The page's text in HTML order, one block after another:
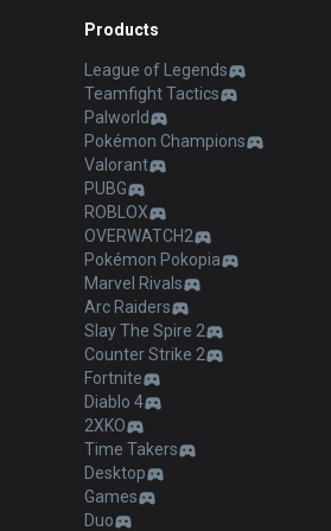
Products
League of Legends
Teamfight Tactics
Palworld
Pokémon Champions
Valorant
PUBG
ROBLOX
OVERWATCH2
Pokémon Pokopia
Marvel Rivals
Arc Raiders
Slay The Spire 2
Counter Strike 2
Fortnite
Diablo 4
2XKO
Time Takers
Desktop
Games
Duo